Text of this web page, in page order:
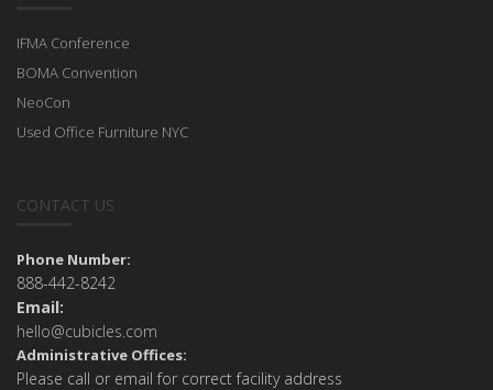
IFMA Conference
BOMA Convention
NeoCon
Used Office Furniture NYC
CONTACT US
Phone Number:
888-442-8242
Email:
hello@cubicles.com
Administrative Offices:
Please call or email for correct facility address